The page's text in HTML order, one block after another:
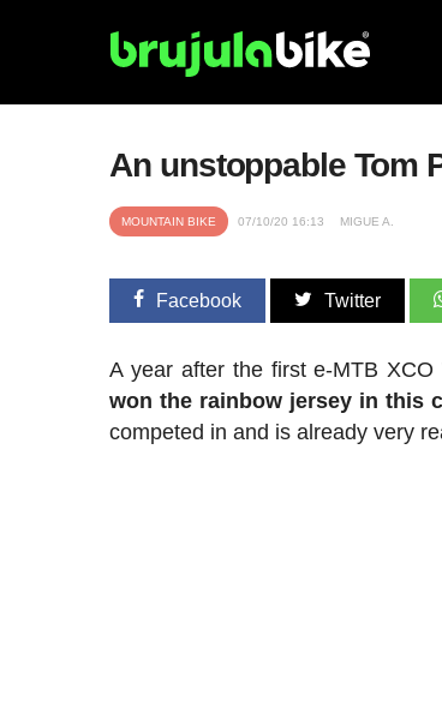
An unstoppable Tom
MOUNTAIN BIKE 07/10/20 16:13 MIGUE A.
Facebook Twitter
A year after the first e-MTB
won the rainbow jersey in this
competed in and is already very